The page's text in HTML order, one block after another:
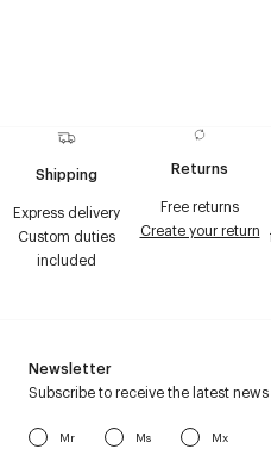
Shipping
Express delivery
Custom duties
included
Returns
Free returns
Create your return
Newsletter
Subscribe to receive the latest
Mr Ms Mx